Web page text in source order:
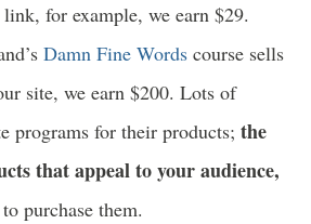
for example, we earn $29.
Damn Fine Words course sells
site, we earn $200. Lots of
programs for their products; the
that appeal to your audience,
purchase them.